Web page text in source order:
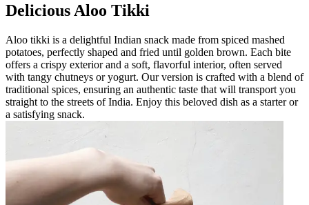
Delicious Aloo Tikki
Aloo tikki is a delightful Indian snack made from spiced mashed
potatoes, perfectly shaped and fried until golden brown. Each bite
offers a crispy exterior and a soft, flavorful interior, often served
with tangy chutneys or yogurt. Our version is crafted with a blend of
traditional spices, ensuring an authentic taste that will transport you
straight to the streets of India. Enjoy this beloved dish as a starter or
a satisfying snack.